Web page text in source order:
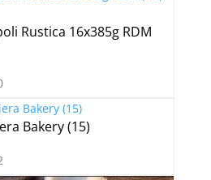
Rustica 16x385g RDM
Bakery (15)